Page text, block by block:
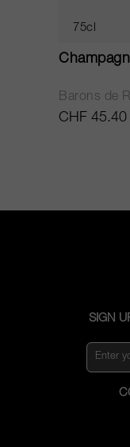
75cl
Barons de
CHF 45.40
SIGN